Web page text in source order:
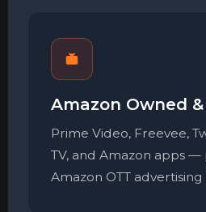
Amazon Owned
Prime Video, Freevee,
TV, and Amazon apps
Amazon OTT advertising